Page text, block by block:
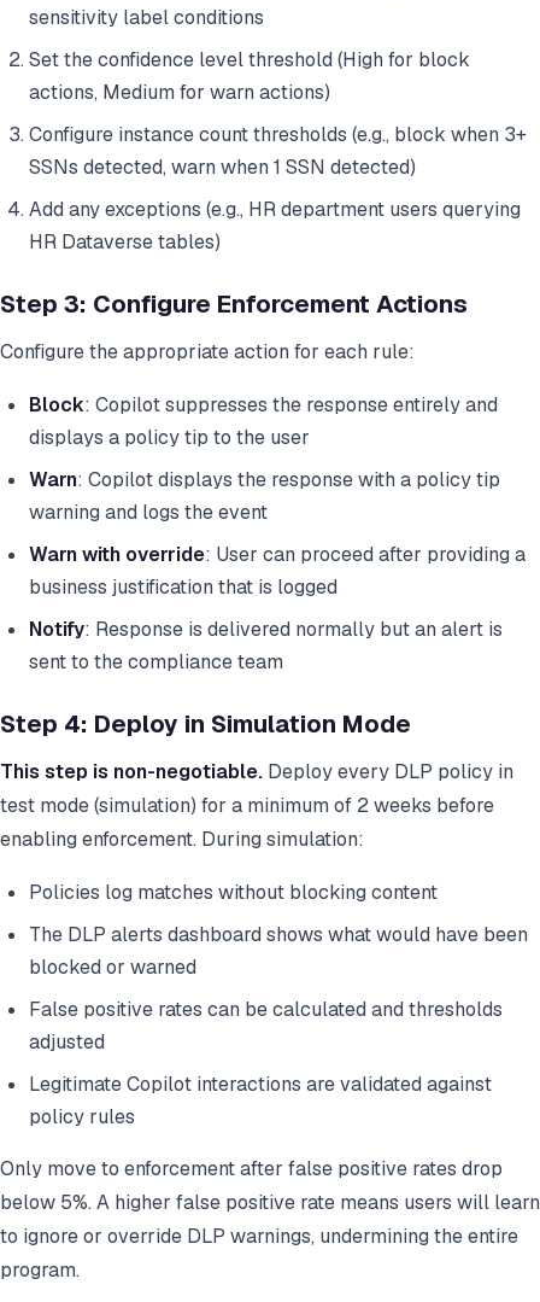
sensitivity label conditions
Set the confidence level threshold (High for block
actions, Medium for warn actions)
Configure instance count thresholds (e.g., block when 3+
SSNs detected, warn when 1 SSN detected)
Add any exceptions (e.g., HR department users querying
HR Dataverse tables)
Step 3: Configure Enforcement Actions
Configure the appropriate action for each rule:
Block: Copilot suppresses the response entirely and
displays a policy tip to the user
Warn: Copilot displays the response with a policy tip
warning and logs the event
Warn with override: User can proceed after providing a
business justification that is logged
Notify: Response is delivered normally but an alert is
sent to the compliance team
Step 4: Deploy in Simulation Mode
This step is non-negotiable. Deploy every DLP policy in
test mode (simulation) for a minimum of 2 weeks before
enabling enforcement. During simulation:
Policies log matches without blocking content
The DLP alerts dashboard shows what would have been
blocked or warned
False positive rates can be calculated and thresholds
adjusted
Legitimate Copilot interactions are validated against
policy rules
Only move to enforcement after false positive rates drop
below 5%. A higher false positive rate means users will learn
to ignore or override DLP warnings, undermining the entire
program.